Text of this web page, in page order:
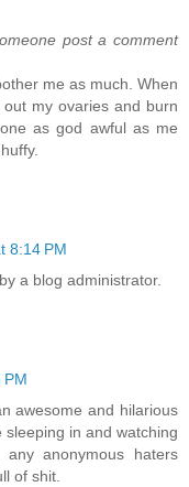
post a comment
me as much. When
my ovaries and burn
as god awful as me
8:14 PM
a blog administrator.
PM
awesome and hilarious
in and watching
anonymous haters
of shit.